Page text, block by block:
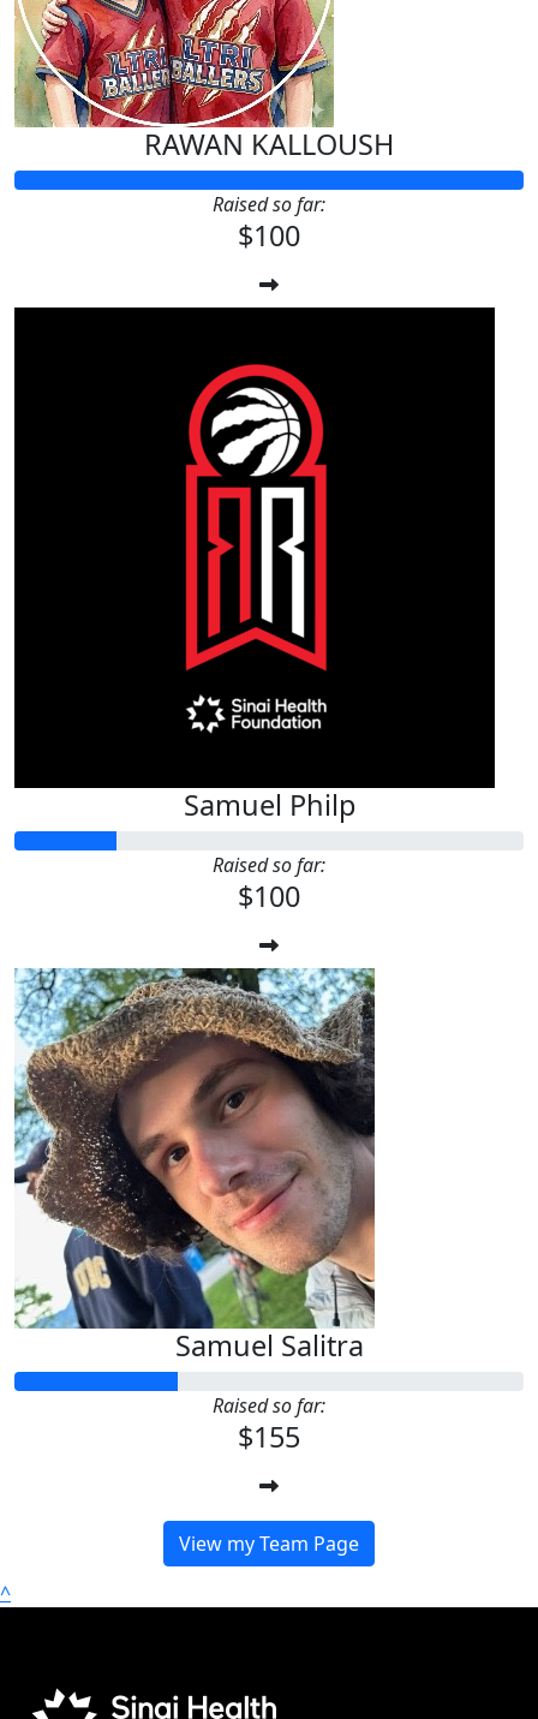
RAWAN KALLOUSH
Raised so far:
$100
Samuel Philp
Raised so far:
$100
Samuel Salitra
Raised so far:
$155
View my Team Page
^